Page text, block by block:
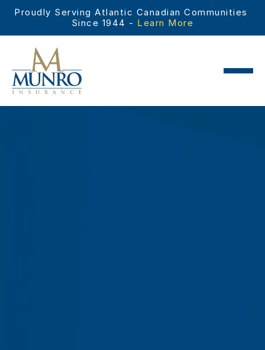
Proudly Serving Atlantic Canadian Communities
Since 1944 - Learn More